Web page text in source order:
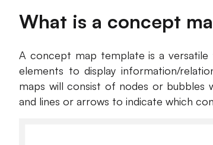
What is a concept
A concept map template is a
elements to display information/
maps will consist of nodes or
and lines or arrows to indicate which